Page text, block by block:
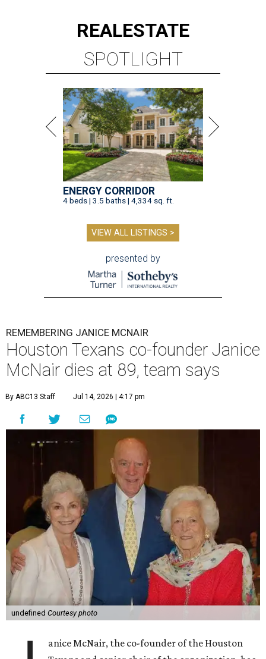
REALESTATE
SPOTLIGHT
ENERGY CORRIDOR
4 beds | 3.5 baths | 4,334 sq. ft.
VIEW ALL LISTINGS >
presented by
REMEMBERING JANICE MCNAIR
Houston Texans co-founder Janice
McNair dies at 89, team says
By ABC13 Staff Jul 14, 2026 | 4:17 pm
undefined Courtesy photo
anice McNair, the co-founder of the Houston